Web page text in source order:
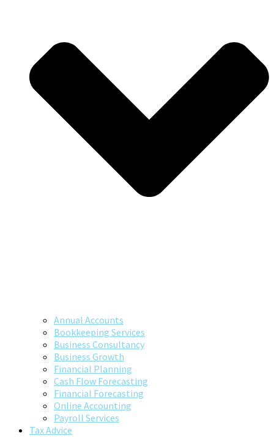
Annual Accounts
Bookkeeping Services
Business Consultancy
Business Growth
Financial Planning
Cash Flow Forecasting
Financial Forecasting
Online Accounting
Payroll Services
Tax Advice